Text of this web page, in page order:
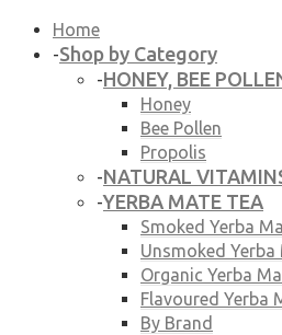
Home
-Shop by Category
-HONEY, BEE
Honey
Bee Pollen
Propolis
-NATURAL
-YERBA MATE TEA
Smoked Yerba
Unsmoked Yerba
Organic Yerba
Flavoured Yerba
By Brand